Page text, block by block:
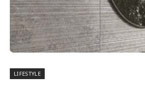
LIFESTYLE